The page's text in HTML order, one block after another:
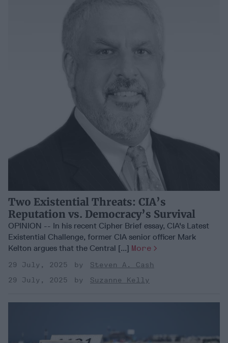
Two Existential Threats: CIA’s
Reputation vs. Democracy’s Survival
OPINION -- In his recent Cipher Brief essay, CIA's Latest
Existential Challenge, former CIA senior officer Mark
Kelton argues that the Central [...] More
29 July, 2025
Steven A. Cash
29 July, 2025
Suzanne Kelly